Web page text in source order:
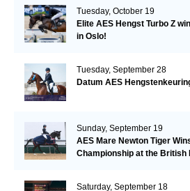
Tuesday, October 19
Elite AES Hengst Turbo Z
in Oslo!
Tuesday, September 28
Datum AES
Sunday, September 19
AES Mare Newton Tiger
Championship at the British
Saturday, September 18